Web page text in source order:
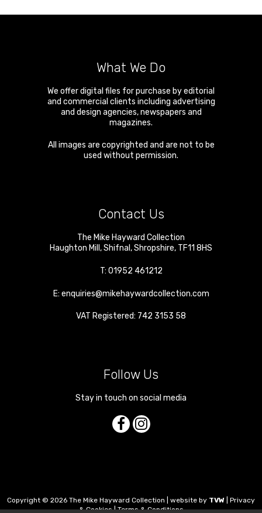
What We Do
We offer digital files for purchase by editorial
and commercial clients including advertising
and design agencies, newspapers and
magazines.
All images are copyrighted and are not to be
used without permission.
Contact Us
The Mike Hayward Collection
Haughton Mill ,Shifnal ,Shropshire, TF11 8HS
T: 01952 461212
E: enquiries@mikehaywardcollection.com
VAT Registered: 742 3153 58
Follow Us
Stay in touch on social media
Copyright © 2026 The Mike Hayward Collection | website by TVW
Privacy
& Cookies|Terms & Conditions